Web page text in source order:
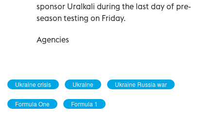
sponsor Uralkali during the last day of pre-
season testing on Friday.
Agencies
Ukraine crisis Ukraine Ukraine Russia war
Formula One Formula 1